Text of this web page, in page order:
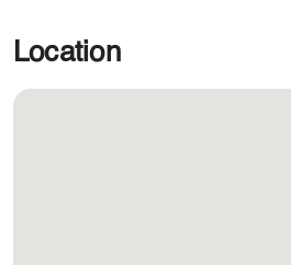
Location